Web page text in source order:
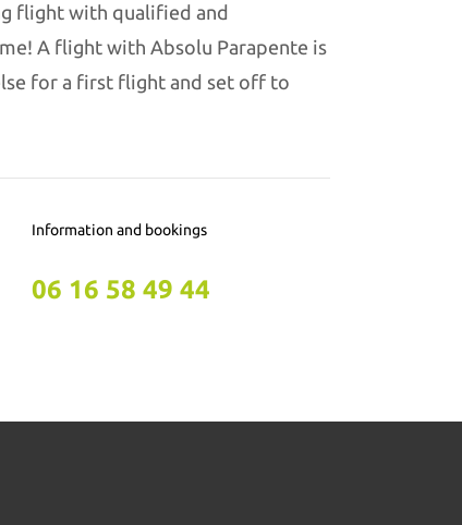
flight with qualified and
A flight with Absolu Parapente is
for a first flight and set off to
Information and bookings
06 16 58 49 44